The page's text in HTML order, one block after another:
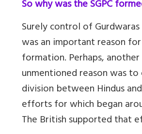
So why was the SGPC
Surely control of
was an important reason
formation. Perhaps, another
unmentioned reason was
division between Hindus
efforts for which began
The British supported that